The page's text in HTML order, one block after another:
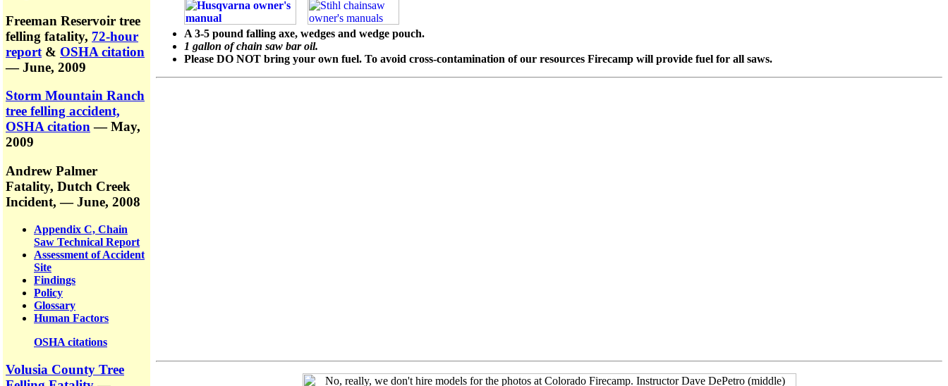
Freeman Reservoir tree
felling fatality, 72-hour
report & OSHA citation
— June, 2009
Storm Mountain Ranch
tree felling accident,
OSHA citation— May,
2009
Andrew Palmer
Fatality, Dutch Creek
Incident,— June, 2008
Appendix C, Chain
Saw Technical Report
Assessment of Accident
Site
Findings
Policy
Glossary
Human Factors
OSHA citations
Volusia County Tree
A 3-5 pound falling axe, wedges and wedge pouch.
1 gallon of chain saw bar oil.
Please DO NOT bring your own fuel. To avoid cross-contamination of our resources Firecamp will provide fuel for all saws.